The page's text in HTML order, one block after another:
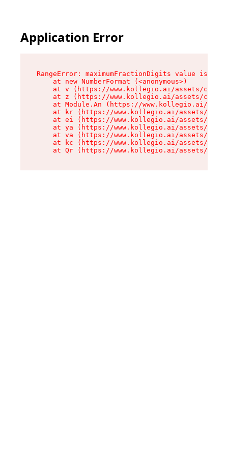
Application Error
RangeError: maximumFractionDigits value is
    at new NumberFormat (<anonymous>)
at v (https://www.kollegio.ai/assets/cta-
at z (https://www.kollegio.ai/assets/cta-
at Module.An (https://www.kollegio.ai/
at kr (https://www.kollegio.ai/assets/
at ei (https://www.kollegio.ai/assets/
at ya (https://www.kollegio.ai/assets/
at va (https://www.kollegio.ai/assets/
at kc (https://www.kollegio.ai/assets/
at Qr (https://www.kollegio.ai/assets/